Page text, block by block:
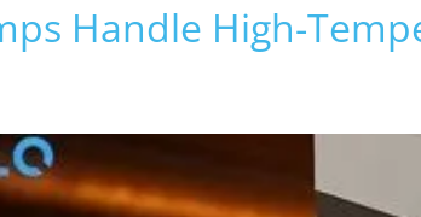
Handle High-